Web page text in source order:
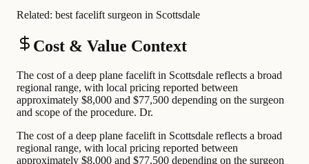
Related: best facelift surgeon in Scottsdale
Cost & Value Context
The cost of a deep plane facelift in Scottsdale reflects a broad
regional range, with local pricing reported between
approximately $8,000 and $77,500 depending on the surgeon
and scope of the procedure. Dr.
The cost of a deep plane facelift in Scottsdale reflects a broad
regional range, with local pricing reported between
approximately $8,000 and $77,500 depending on the surgeon